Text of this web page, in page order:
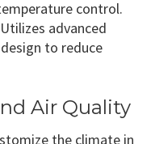
control.
Utilizes advanced
to reduce
Air Quality
the climate in